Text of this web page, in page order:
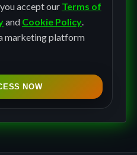
accept our Terms of
and Cookie Policy.
marketing platform
NOW